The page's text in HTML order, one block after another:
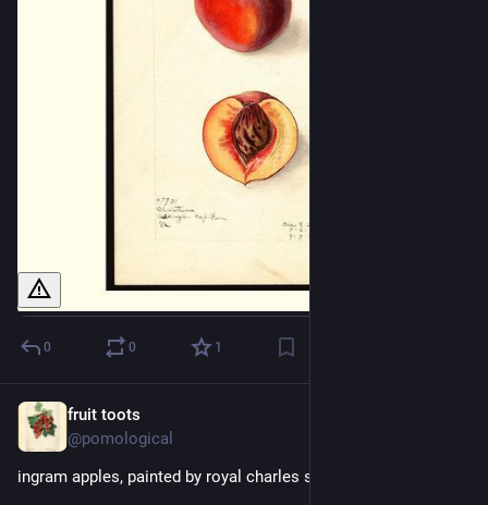
0 0 1
fruit toots
@pomological
ingram apples, painted by royal charles steadman, 1920